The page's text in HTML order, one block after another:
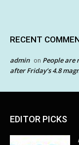
RECENT
admin on People are
after Friday’s 4.8
EDITOR PICKS